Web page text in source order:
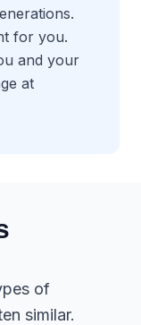
for you.
and your
at
of
similar.